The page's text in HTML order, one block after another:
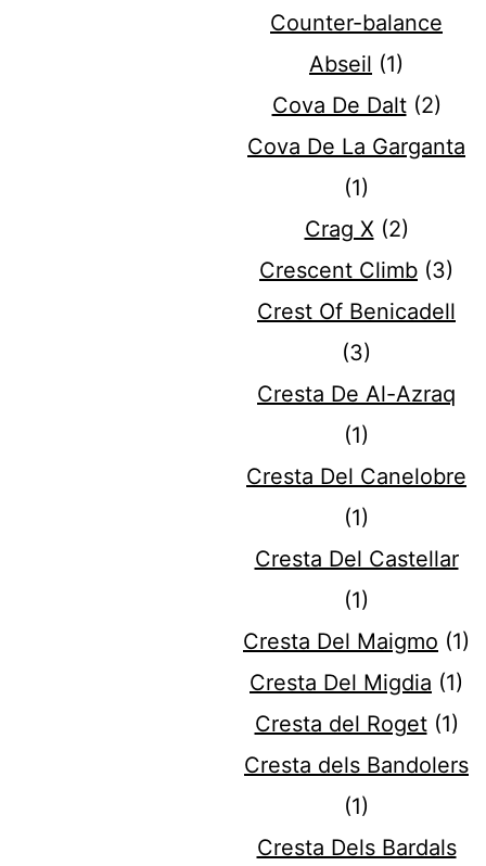
Counter-balance
Abseil (1)
Cova De Dalt(2)
Cova De La Garganta
(1)
Crag X (2)
Crescent Climb (3)
Crest Of Benicadell
(3)
Cresta De Al-Azraq
(1)
Cresta Del Canelobre
(1)
Cresta Del Castellar
(1)
Cresta Del Maigmo (1)
Cresta Del Migdia (1)
Cresta del Roget(1)
Cresta dels Bandolers
(1)
Cresta Dels Bardals